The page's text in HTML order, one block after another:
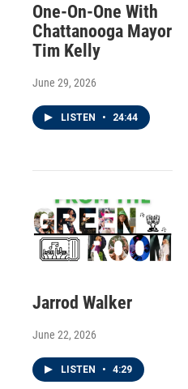
One-On-One With
Chattanooga Mayor
Tim Kelly
June 29, 2026
LISTEN • 24:44
Jarrod Walker
June 22, 2026
LISTEN • 4:29